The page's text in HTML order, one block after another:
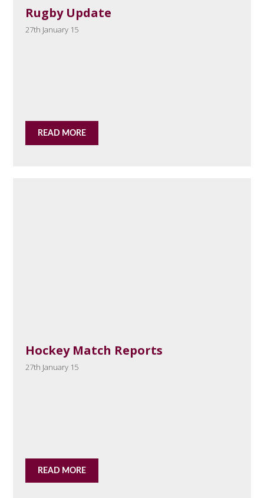
Rugby Update
27th January 15
READ MORE
Hockey Match Reports
27th January 15
READ MORE